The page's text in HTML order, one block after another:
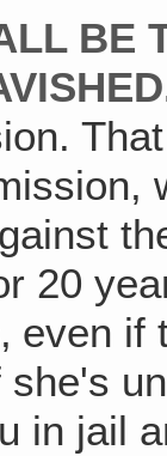
BE
20
even
in jail